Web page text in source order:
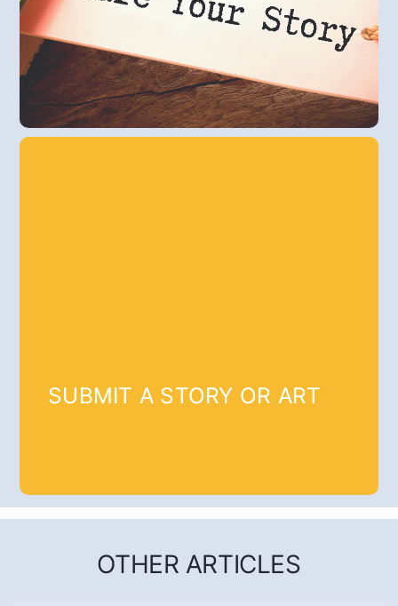
SUBMIT A STORY OR ART
OTHER ARTICLES